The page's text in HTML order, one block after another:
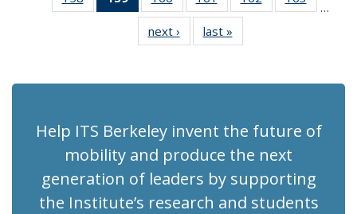
Recent
Recent
News
(Current
Recent
News
Recent
News
Recent Recent
…
next › Recent
News
last »
News
Help ITS Berkeley invent the future of
mobility and produce the next
generation of leaders by supporting
the Institute’s research and students